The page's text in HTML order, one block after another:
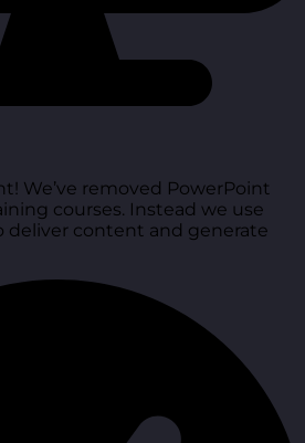
We’ve removed PowerPoint
courses. Instead we use
deliver content and generate